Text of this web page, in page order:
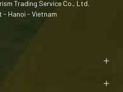
Trading Service Co., Ltd.
Hanoi - Vietnam